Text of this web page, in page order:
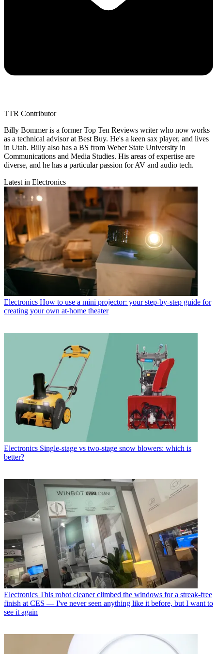
TTR Contributor
Billy Bommer is a former Top Ten Reviews writer who now works
as a technical advisor at Best Buy. He's a keen sax player, and lives
in Utah. Billy also has a BS from Weber State University in
Communications and Media Studies. His areas of expertise are
diverse, and he has a particular passion for AV and audio tech.
Latest in Electronics
Electronics How to use a mini projector: your step-by-step guide for
creating your own at-home theater
Electronics Single-stage vs two-stage snow blowers: which is
better?
Electronics This robot cleaner climbed the windows for a streak-free
finish at CES — I've never seen anything like it before, but I want to
see it again